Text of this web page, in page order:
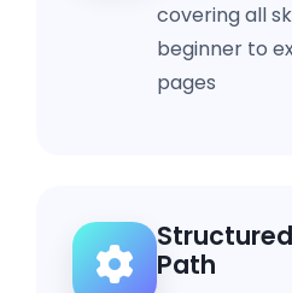
covering all
beginner to
pages
Path